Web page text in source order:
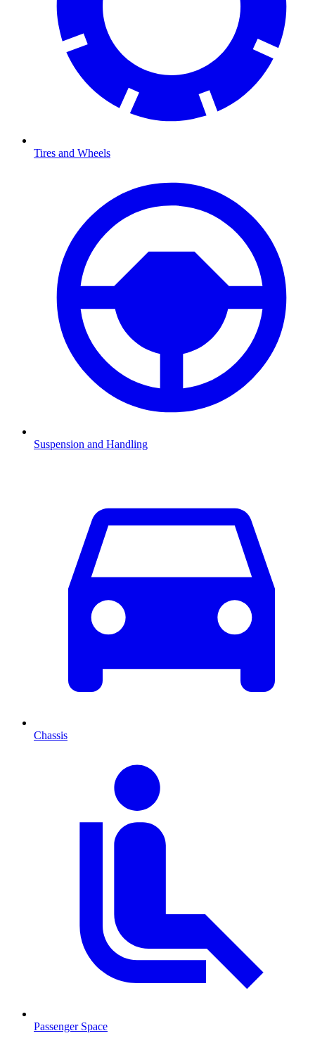
Tires and Wheels
Suspension and Handling
Chassis
Passenger Space